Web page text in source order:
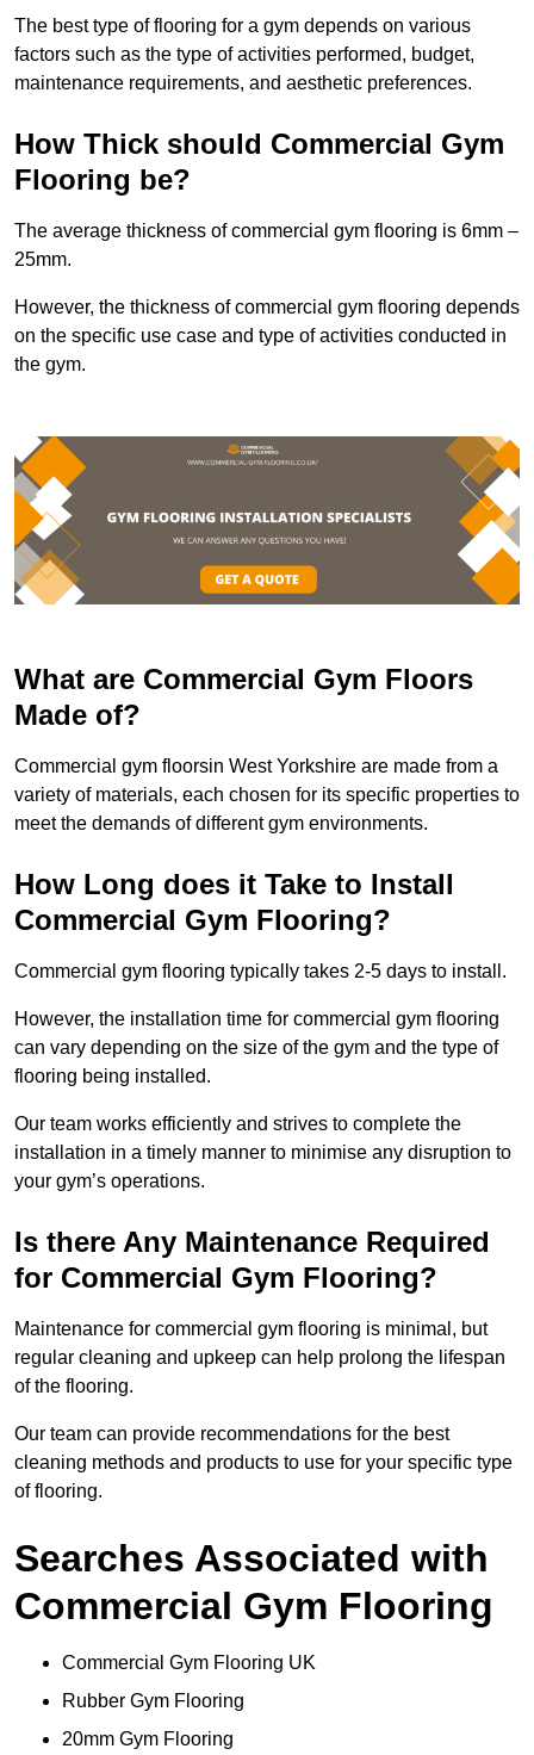
The best type of flooring for a gym depends on various
factors such as the type of activities performed, budget,
maintenance requirements, and aesthetic preferences.
How Thick should Commercial Gym
Flooring be?
The average thickness of commercial gym flooring is 6mm –
25mm.
However, the thickness of commercial gym flooring depends
on the specific use case and type of activities conducted in
the gym.
What are Commercial Gym Floors
Made of?
Commercial gym floorsin West Yorkshire are made from a
variety of materials, each chosen for its specific properties to
meet the demands of different gym environments.
How Long does it Take to Install
Commercial Gym Flooring?
Commercial gym flooring typically takes 2-5 days to install.
However, the installation time for commercial gym flooring
can vary depending on the size of the gym and the type of
flooring being installed.
Our team works efficiently and strives to complete the
installation in a timely manner to minimise any disruption to
your gym’s operations.
Is there Any Maintenance Required
for Commercial Gym Flooring?
Maintenance for commercial gym flooring is minimal, but
regular cleaning and upkeep can help prolong the lifespan
of the flooring.
Our team can provide recommendations for the best
cleaning methods and products to use for your specific type
of flooring.
Searches Associated with
Commercial Gym Flooring
Commercial Gym Flooring UK
Rubber Gym Flooring
20mm Gym Flooring